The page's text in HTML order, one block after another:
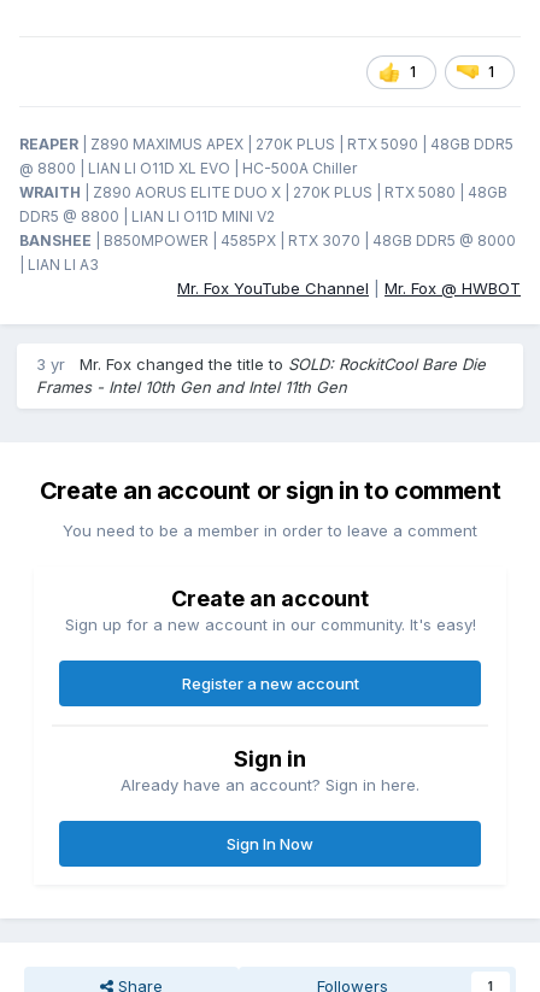
1 1
REAPER
| Z890 MAXIMUS APEX | 270K PLUS | RTX 5090 | 48GB DDR5
@ 8800 | LIAN LI O11D XL EVO | HC-500A Chiller
WRAITH
| Z890 AORUS ELITE DUO X | 270K PLUS | RTX 5080 | 48GB
DDR5 @ 8800 | LIAN LI O11D MINI V2
BANSHEE
| B850MPOWER | 4585PX | RTX 3070 | 48GB DDR5 @ 8000
| LIAN LI A3
Mr. Fox YouTube Channel Mr. Fox @ HWBOT
3 yr Mr. Fox changed the title to SOLD: RockitCool Bare Die
Frames - Intel 10th Gen and Intel 11th Gen
Create an account or sign in to comment
You need to be a member in order to leave a comment
Create an account
Sign up for a new account in our community. It's easy!
Register a new account
Sign in
Already have an account? Sign in here.
Sign In Now
Share Followers 1